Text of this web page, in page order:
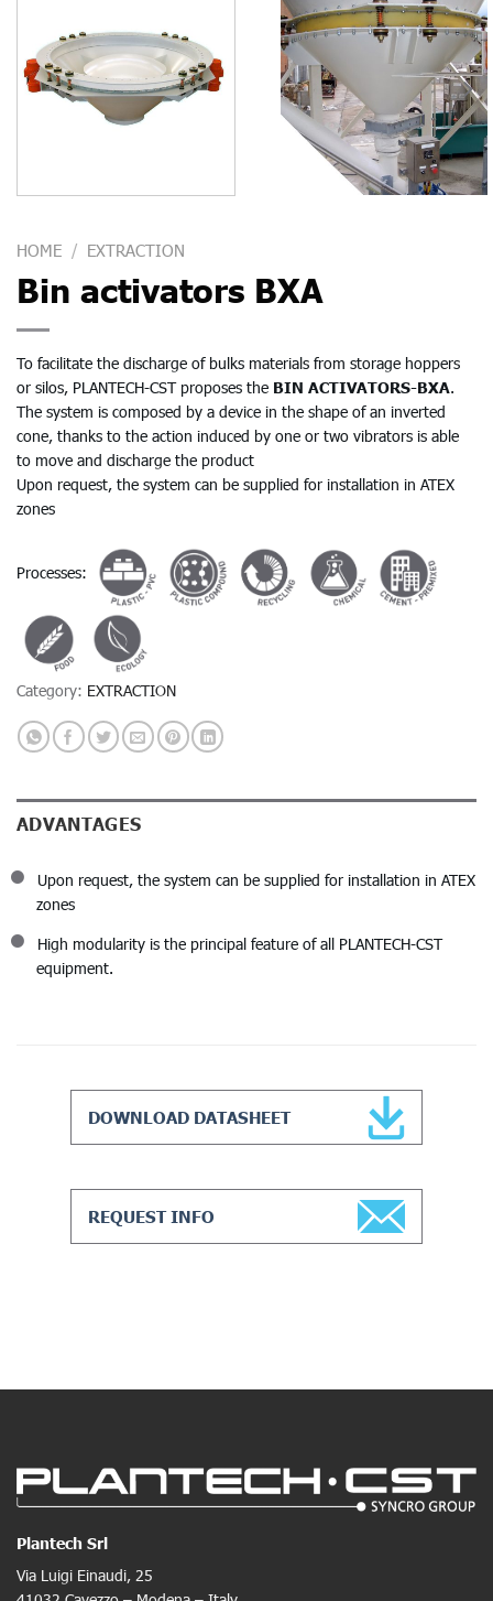
HOME / EXTRACTION
Bin activators BXA
To facilitate the discharge of bulks materials from storage hoppers
or silos, PLANTECH-CST proposes the BIN ACTIVATORS-BXA.
The system is composed by a device in the shape of an inverted
cone, thanks to the action induced by one or two vibrators is able
to move and discharge the product
Upon request, the system can be supplied for installation in ATEX
zones
Processes:
Category: EXTRACTION
ADVANTAGES
Upon request, the system can be supplied for installation in ATEX
zones
High modularity is the principal feature of all PLANTECH-CST
equipment.
DOWNLOAD DATASHEET
REQUEST INFO
Plantech Srl
Via Luigi Einaudi, 25